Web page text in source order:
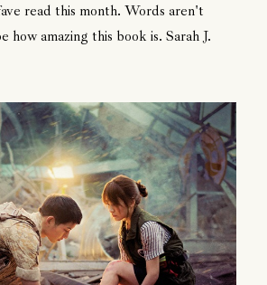
read this month. Words aren't
how amazing this book is. Sarah J.